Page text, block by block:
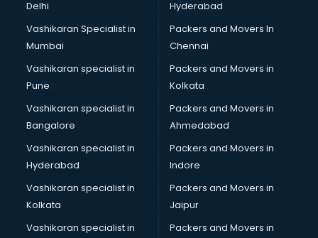
Security companies in malappuram
Shipping companies in malappuram
Software companies in malappuram
Startup companies in malappuram
Steel companies in malappuram
Translation companies in malappuram
Transport companies in malappuram
Travel companies in malappuram
Video Production companies in malappuram
Wordpress Development companies in malappuram
Delhi
Vashikaran Specialist in
Mumbai
Vashikaran specialist in
Pune
Vashikaran specialist in
Bangalore
Vashikaran specialist in
Hyderabad
Vashikaran specialist in
Kolkata
Vashikaran specialist in
Hyderabad
Packers and Movers In
Chennai
Packers and Movers in
Kolkata
Packers and Movers in
Ahmedabad
Packers and Movers in
Indore
Packers and Movers in
Jaipur
Packers and Movers in